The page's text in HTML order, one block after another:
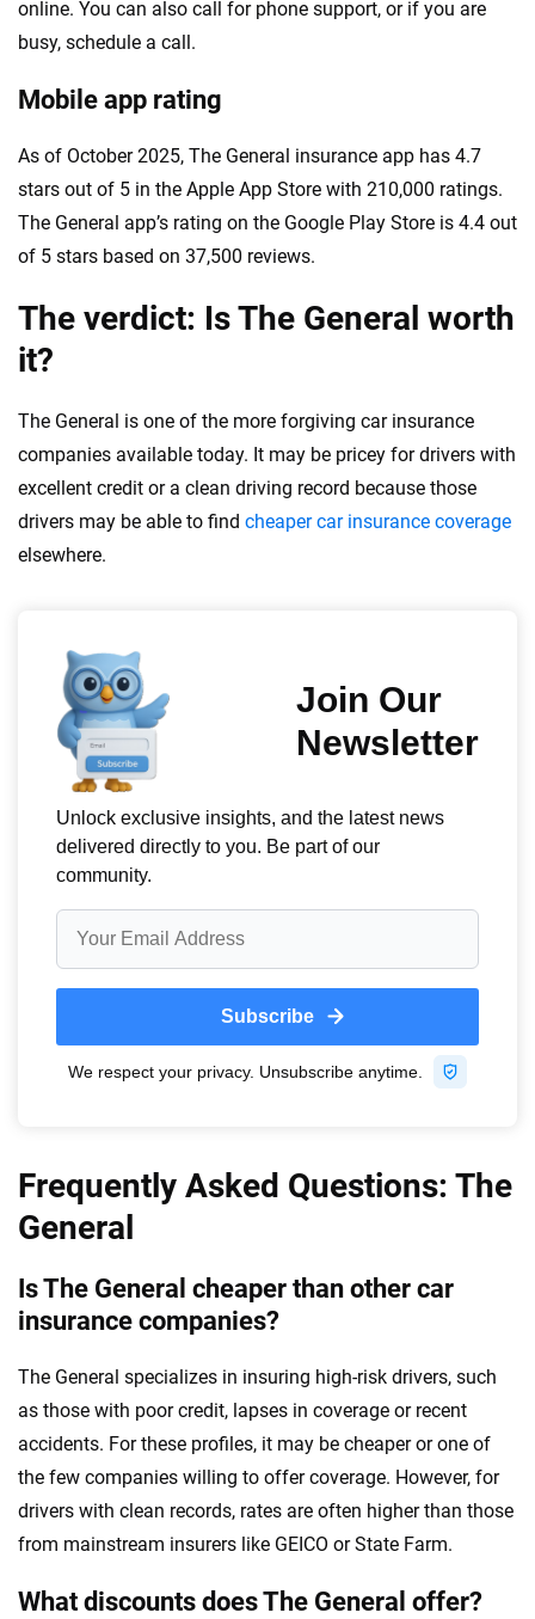
online. You can also call for phone support, or if you are
busy, schedule a call.
Mobile app rating
As of October 2025, The General insurance app has 4.7
stars out of 5 in the Apple App Store with 210,000 ratings.
The General app’s rating on the Google Play Store is 4.4 out
of 5 stars based on 37,500 reviews.
The verdict: Is The General worth
it?
The General is one of the more forgiving car insurance
companies available today. It may be pricey for drivers with
excellent credit or a clean driving record because those
drivers may be able to find cheaper car insurance coverage
elsewhere.
Frequently Asked Questions: The
General
Is The General cheaper than other car
insurance companies?
The General specializes in insuring high-risk drivers, such
as those with poor credit, lapses in coverage or recent
accidents. For these profiles, it may be cheaper or one of
the few companies willing to offer coverage. However, for
drivers with clean records, rates are often higher than those
from mainstream insurers like GEICO or State Farm.
What discounts does The General offer?